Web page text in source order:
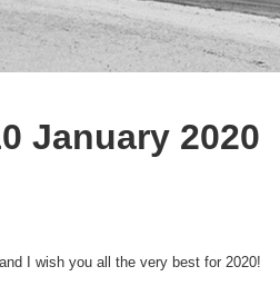
January 2020
I wish you all the very best for 2020!